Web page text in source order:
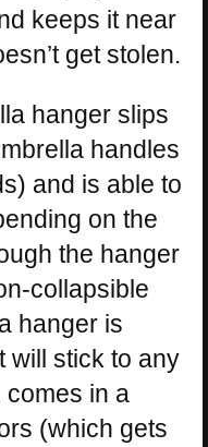
keeps it near
get stolen.
hanger slips
handles
and is able to
on the
the hanger
collapsible
hanger is
will stick to any
comes in a
(which gets